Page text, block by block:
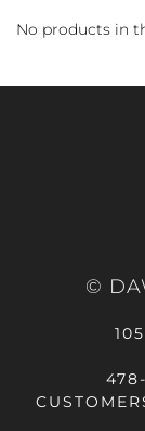
No products in
©